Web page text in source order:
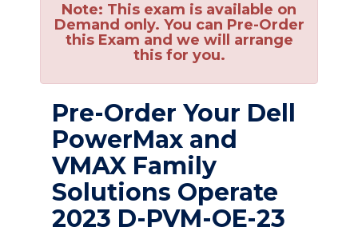
Note: This exam is available on
Demand only. You can Pre-Order
this Exam and we will arrange
this for you.
Pre-Order Your Dell
PowerMax and
VMAX Family
Solutions Operate
2023 D-PVM-OE-23